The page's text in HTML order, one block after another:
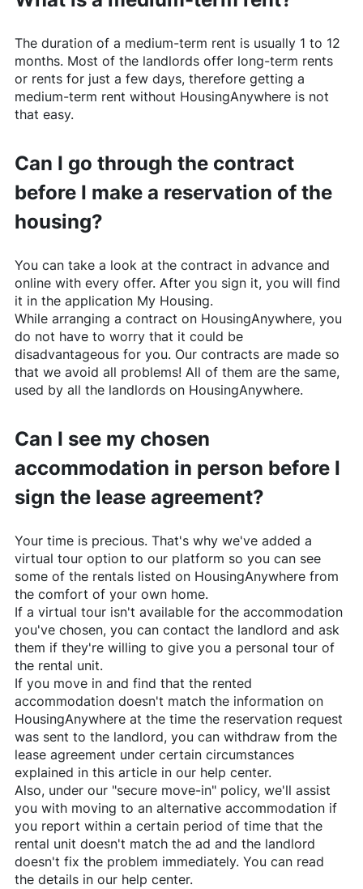
The duration of a medium-term rent is usually 1 to 12
months. Most of the landlords offer long-term rents
or rents for just a few days, therefore getting a
medium-term rent without HousingAnywhereis not
that easy.
Can I go through the contract
before I make a reservation of the
housing?
You can take a look at the contract in advance and
online with every offer. After you sign it, you will find
it in the application My Housing.
While arranging a contract on HousingAnywhere, you
do not have to worry that it could be
disadvantageous for you. Our contracts are made so
that we avoid all problems! All of them are the same,
used by all the landlords on HousingAnywhere.
Can I see my chosen
accommodation in person before I
sign the lease agreement?
Your time is precious. That's why we've added a
virtual tour option to our platform so you can see
some of the rentals listed on HousingAnywhere from
the comfort of your own home.
If a virtual tour isn't available for the accommodation
you've chosen, you can contact the landlord and ask
them if they're willing to give you a personal tour of
the rental unit.
If you move in and find that the rented
accommodation doesn't match the information on
HousingAnywhereat the time the reservation request
was sent to the landlord, you can withdraw from the
lease agreement under certain circumstances
explained in this article in our help center.
Also, under our "secure move-in" policy, we'll assist
you with moving to an alternative accommodation if
you report within a certain period of time that the
rental unit doesn't match the ad and the landlord
doesn't fix the problem immediately. You can read
the details in our help center.